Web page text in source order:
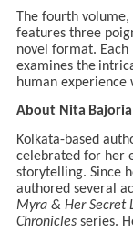
The fourth volume,
features three
novel format. Each
examines the
human experience
About Nita Bajoria
Kolkata-based
celebrated for her
storytelling. Since
authored several
Myra & Her Secret
Chronicles series.